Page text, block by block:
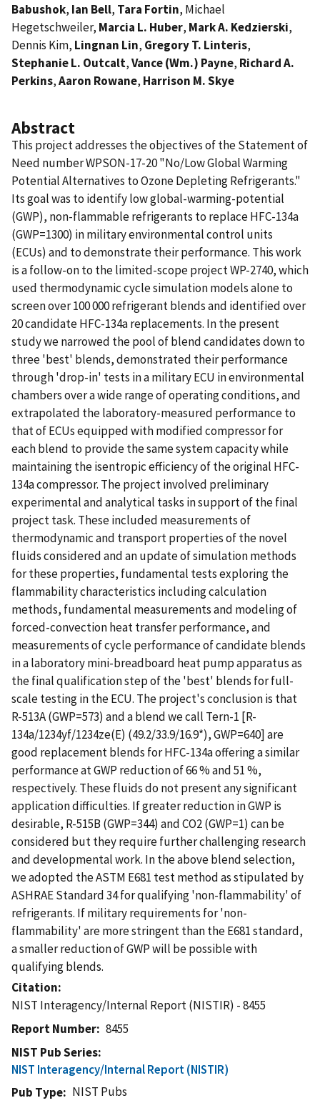
Babushok, Ian Bell, Tara Fortin, Michael
Hegetschweiler, Marcia L. Huber, Mark A. Kedzierski,
Dennis Kim, Lingnan Lin, Gregory T. Linteris,
Stephanie L. Outcalt,Vance (Wm.) Payne, Richard A.
Perkins,Aaron Rowane, Harrison M. Skye
Abstract
This project addresses the objectives of the Statement of
Need number WPSON-17-20 "No/Low Global Warming
Potential Alternatives to Ozone Depleting Refrigerants."
Its goal was to identify low global-warming-potential
(GWP), non-flammable refrigerants to replace HFC-134a
(GWP=1300) in military environmental control units
(ECUs) and to demonstrate their performance. This work
is a follow-on to the limited-scope project WP-2740, which
used thermodynamic cycle simulation models alone to
screen over 100 000 refrigerant blends and identified over
20 candidate HFC-134a replacements. In the present
study we narrowed the pool of blend candidates down to
three 'best' blends, demonstrated their performance
through 'drop-in' tests in a military ECU in environmental
chambers over a wide range of operating conditions, and
extrapolated the laboratory-measured performance to
that of ECUs equipped with modified compressor for
each blend to provide the same system capacity while
maintaining the isentropic efficiency of the original HFC-
134a compressor. The project involved preliminary
experimental and analytical tasks in support of the final
project task. These included measurements of
thermodynamic and transport properties of the novel
fluids considered and an update of simulation methods
for these properties, fundamental tests exploring the
flammability characteristics including calculation
methods, fundamental measurements and modeling of
forced-convection heat transfer performance, and
measurements of cycle performance of candidate blends
in a laboratory mini-breadboard heat pump apparatus as
the final qualification step of the 'best' blends for full-
scale testing in the ECU. The project's conclusion is that
R-513A (GWP=573) and a blend we call Tern-1 [R-
134a/1234yf/1234ze(E) (49.2/33.9/16.9*), GWP=640] are
good replacement blends for HFC-134a offering a similar
performance at GWP reduction of 66 % and 51 %,
respectively. These fluids do not present any significant
application difficulties. If greater reduction in GWP is
desirable, R-515B (GWP=344) and CO2 (GWP=1) can be
considered but they require further challenging research
and developmental work. In the above blend selection,
we adopted the ASTM E681 test method as stipulated by
ASHRAE Standard 34 for qualifying 'non-flammability' of
refrigerants. If military requirements for 'non-
flammability' are more stringent than the E681 standard,
a smaller reduction of GWP will be possible with
qualifying blends.
Citation
NIST Interagency/Internal Report (NISTIR) - 8455
Report Number
8455
NIST Pub Series
NIST Interagency/Internal Report (NISTIR)
Pub Type
NIST Pubs